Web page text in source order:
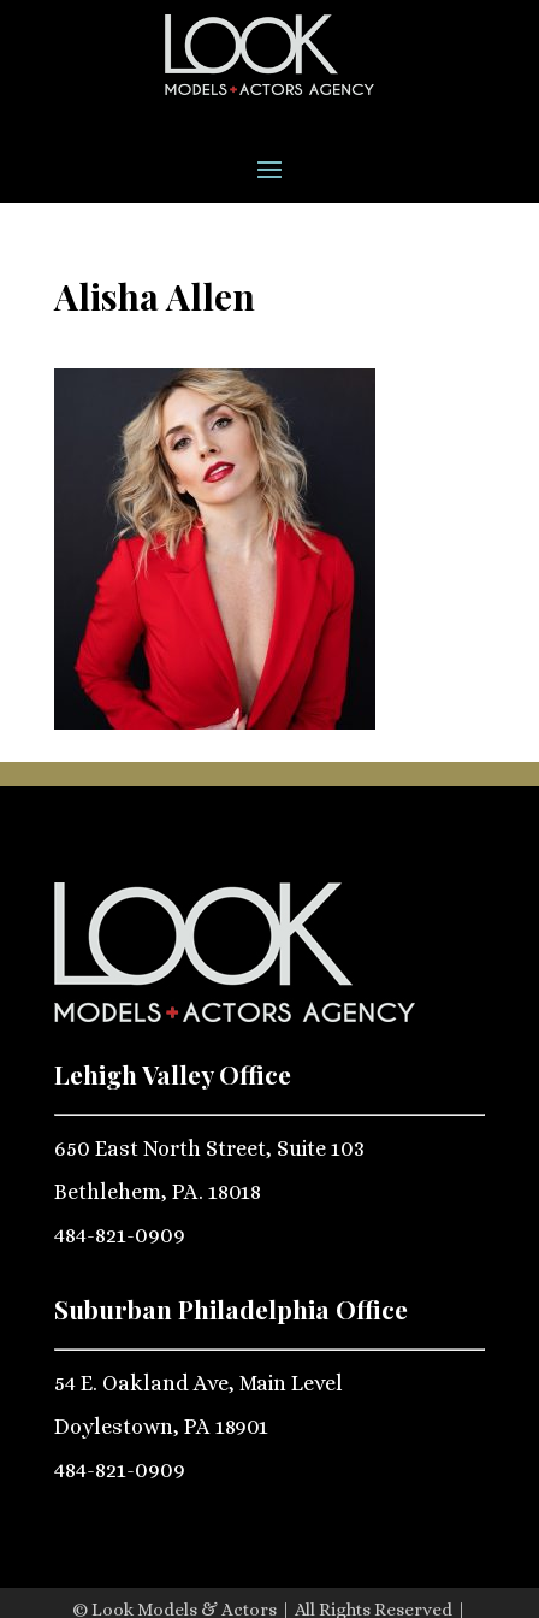
Alisha Allen
Lehigh Valley Office
650 East North Street, Suite 103
Bethlehem, PA. 18018
484-821-0909
Suburban Philadelphia Office
54 E. Oakland Ave, Main Level
Doylestown, PA 18901
484-821-0909
© Look Models & Actors | All Rights Reserved |